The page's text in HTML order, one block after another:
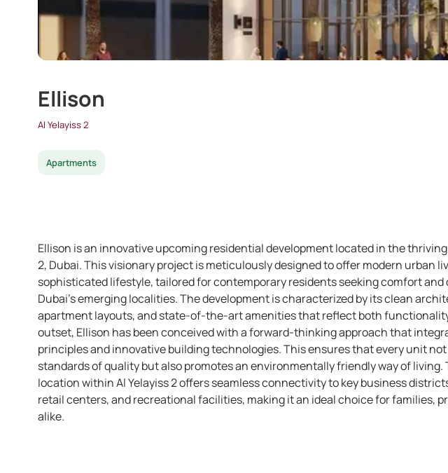
Ellison
Al Yelayiss 2
Apartments
Ellison is an innovative upcoming residential development located in the
2, Dubai. This visionary project is meticulously designed to offer modern urban
sophisticated lifestyle, tailored for contemporary residents seeking comfort and
Dubai’s emerging localities. The development is characterized by its clean
apartment layouts, and state-of-the-art amenities that reflect both
outset, Ellison has been conceived with a forward-thinking approach that
principles and innovative building technologies. This ensures that every unit
standards of quality but also promotes an environmentally friendly way of living.
location within Al Yelayiss 2 offers seamless connectivity to key business
retail centers, and recreational facilities, making it an ideal choice for families,
alike.